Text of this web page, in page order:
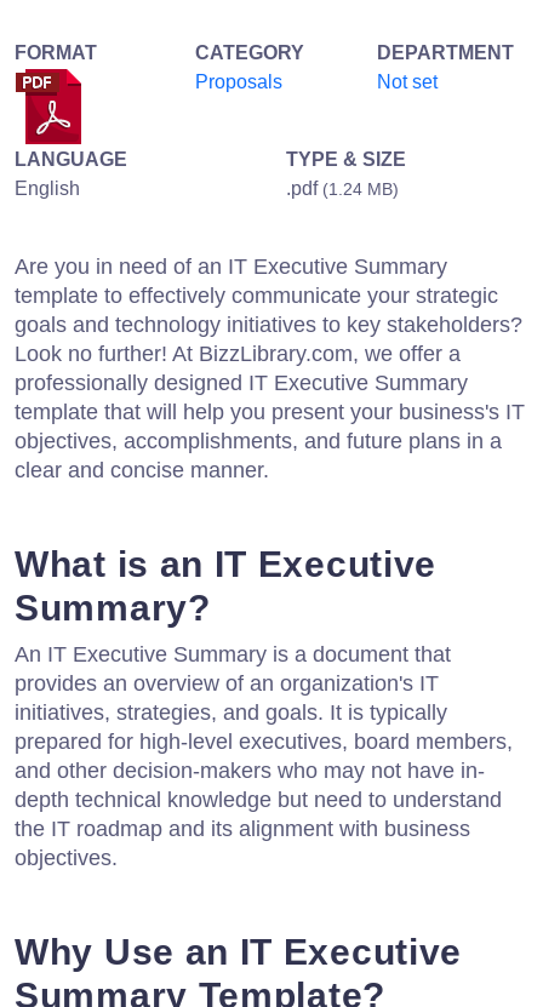
FORMAT
CATEGORY
Proposals
DEPARTMENT
Not set
LANGUAGE
English
TYPE & SIZE
.pdf (1.24 MB)
Are you in need of an IT Executive Summary
template to effectively communicate your strategic
goals and technology initiatives to key stakeholders?
Look no further! At BizzLibrary.com, we offer a
professionally designed IT Executive Summary
template that will help you present your business's IT
objectives, accomplishments, and future plans in a
clear and concise manner.
What is an IT Executive
Summary?
An IT Executive Summary is a document that
provides an overview of an organization's IT
initiatives, strategies, and goals. It is typically
prepared for high-level executives, board members,
and other decision-makers who may not have in-
depth technical knowledge but need to understand
the IT roadmap and its alignment with business
objectives.
Why Use an IT Executive
Summary Template?